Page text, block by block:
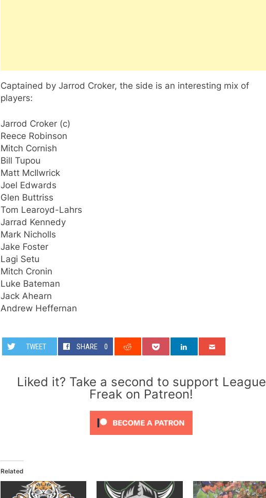
Captained by Jarrod Croker, the side is an interesting mix of
players:
Jarrod Croker (c)
Reece Robinson
Mitch Cornish
Bill Tupou
Matt McIlwrick
Joel Edwards
Glen Buttriss
Tom Learoyd-Lahrs
Jarrad Kennedy
Mark Nicholls
Jake Foster
Lagi Setu
Mitch Cronin
Luke Bateman
Jack Ahearn
Andrew Heffernan
TWEET SHARE 0
Liked it? Take a second to support League
Freak on Patreon!
Related